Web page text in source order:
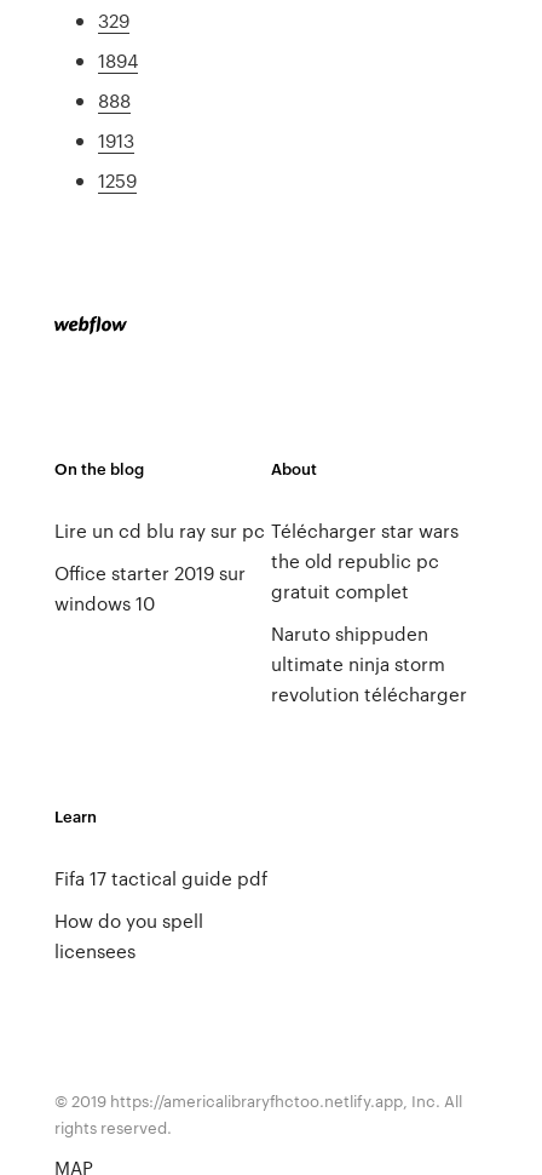
329
1894
888
1913
1259
On the blog
Lire un cd blu ray sur pc
Office starter 2019 sur
windows 10
About
Télécharger star wars
the old republic pc
gratuit complet
Naruto shippuden
ultimate ninja storm
revolution télécharger
Learn
Fifa 17 tactical guide pdf
How do you spell
licensees
© 2019 https://americalibraryfhctoo.netlify.app, Inc. All
rights reserved.
MAP